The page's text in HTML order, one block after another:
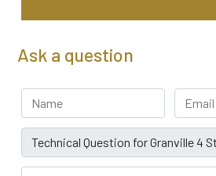
Ask a question